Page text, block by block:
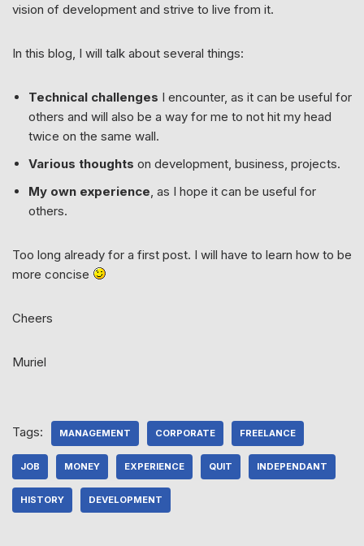
vision of development and strive to live from it.
In this blog, I will talk about several things:
Technical challenges I encounter, as it can be useful for
others and will also be a way for me to not hit my head
twice on the same wall.
Various thoughts on development, business, projects.
My own experience , as I hope it can be useful for
others.
Too long already for a first post. I will have to learn how to be
more concise
Cheers
Muriel
Tags: MANAGEMENT CORPORATE FREELANCE
JOB MONEY EXPERIENCE QUIT INDEPENDANT
HISTORY DEVELOPMENT